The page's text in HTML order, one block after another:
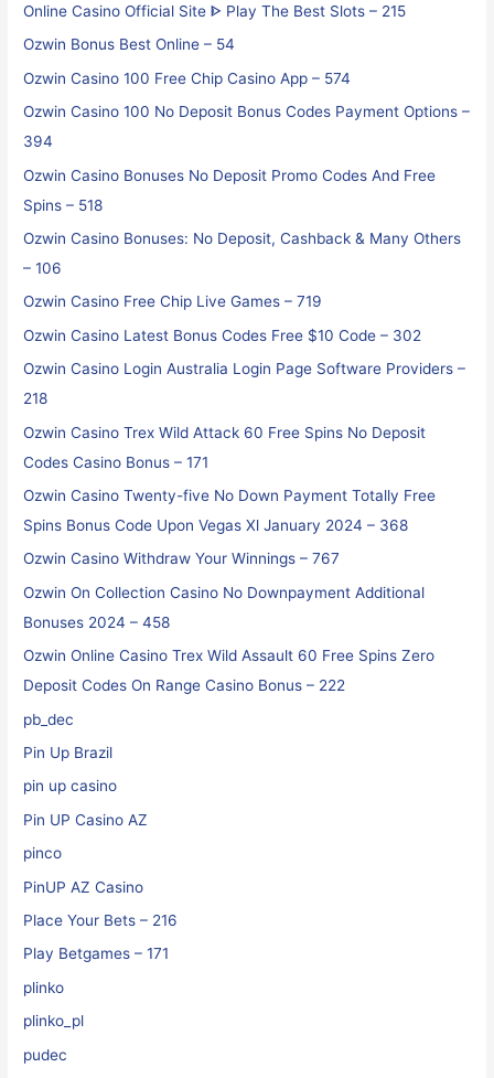
Online Casino Official Site ᐈ Play The Best Slots – 215
Ozwin Bonus Best Online – 54
Ozwin Casino 100 Free Chip Casino App – 574
Ozwin Casino 100 No Deposit Bonus Codes Payment Options –
394
Ozwin Casino Bonuses No Deposit Promo Codes And Free
Spins – 518
Ozwin Casino Bonuses: No Deposit, Cashback & Many Others
– 106
Ozwin Casino Free Chip Live Games – 719
Ozwin Casino Latest Bonus Codes Free $10 Code – 302
Ozwin Casino Login Australia Login Page Software Providers –
218
Ozwin Casino Trex Wild Attack 60 Free Spins No Deposit
Codes Casino Bonus – 171
Ozwin Casino Twenty-five No Down Payment Totally Free
Spins Bonus Code Upon Vegas Xl January 2024 – 368
Ozwin Casino Withdraw Your Winnings – 767
Ozwin On Collection Casino No Downpayment Additional
Bonuses 2024 – 458
Ozwin Online Casino Trex Wild Assault 60 Free Spins Zero
Deposit Codes On Range Casino Bonus – 222
pb_dec
Pin Up Brazil
pin up casino
Pin UP Casino AZ
pinco
PinUP AZ Casino
Place Your Bets – 216
Play Betgames – 171
plinko
plinko_pl
pudec